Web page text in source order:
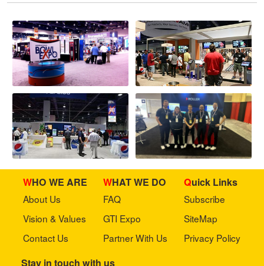
WHO WE ARE
About Us
Vision & Values
Contact Us
WHAT WE DO
FAQ
GTI Expo
Partner With Us
Quick Links
Subscribe
SiteMap
Privacy Policy
Stay in touch with us